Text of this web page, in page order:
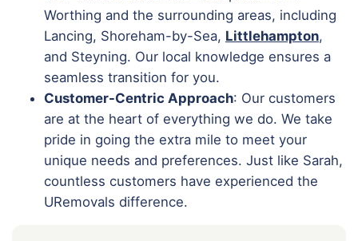
Worthing and the surrounding areas, including
Lancing, Shoreham-by-Sea, Littlehampton,
and Steyning. Our local knowledge ensures a
seamless transition for you.
Customer-Centric Approach: Our customers
are at the heart of everything we do. We take
pride in going the extra mile to meet your
unique needs and preferences. Just like Sarah,
countless customers have experienced the
URemovals difference.